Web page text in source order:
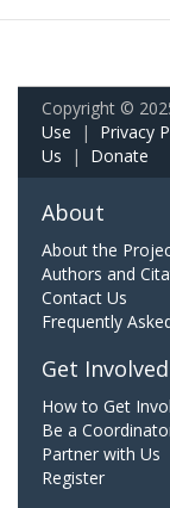
Copyright ©
Use | Privacy
Us | Donate
About
About the
Authors and
Contact Us
Frequently
Get Involved
How to Get
Be a
Partner with Us
Register